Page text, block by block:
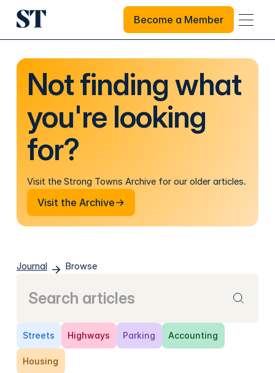
Become a Member
Become a Member
Not finding what
you're looking
for?
Visit the Strong Towns Archive for our older articles.
Visit the Archive
Visit the Archive
Journal Browse
Streets Highways Parking Accounting
Housing